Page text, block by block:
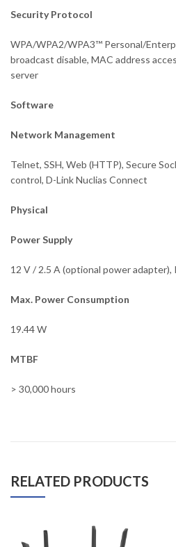
Security Protocol
WPA/WPA2/WPA3™ Personal/
broadcast disable, MAC address
server
Software
Network Management
Telnet, SSH, Web (HTTP), Secure
control, D-Link Nuclias Connect
Physical
Power Supply
12 V / 2.5 A (optional power adapter),
Max. Power Consumption
19.44 W
MTBF
> 30,000 hours
RELATED PRODUCTS